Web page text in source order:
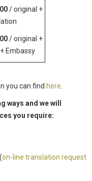
/ original +
/ original +
Embassy
you can find here
ways and we will
you require:
on-line translation request